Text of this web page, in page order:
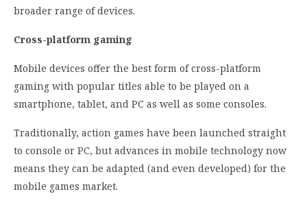
broader range of devices.
Cross-platform gaming
Mobile devices offer the best form of cross-platform
gaming with popular titles able to be played on a
smartphone, tablet, and PC as well as some consoles.
Traditionally, action games have been launched straight
to console or PC, but advances in mobile technology now
means they can be adapted (and even developed) for the
mobile games market.